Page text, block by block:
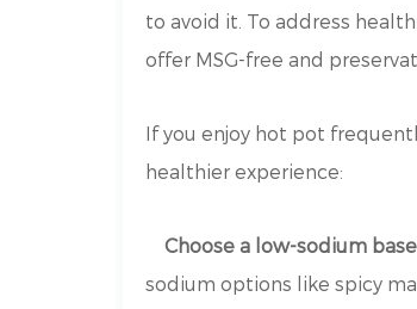
to avoid it. To address
offer MSG-free and
If you enjoy hot pot
healthier experience:
Choose a low-sodium
sodium options like spicy